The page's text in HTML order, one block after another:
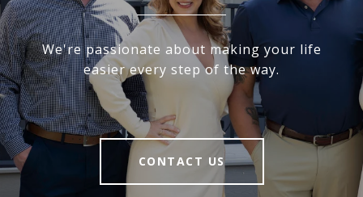
We're passionate about making your life
easier every step of the way.
CONTACT US